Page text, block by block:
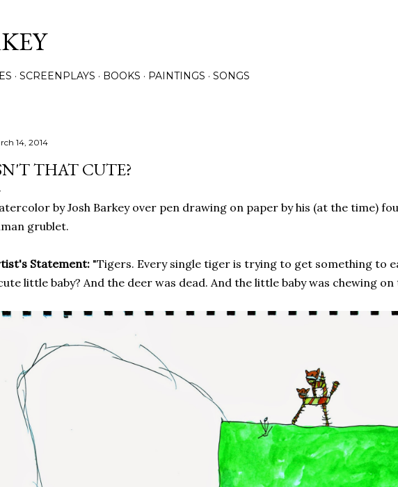
SCREENPLAYS BOOKS PAINTINGS SONGS
14, 2014
THAT CUTE?
by Josh Barkey over pen drawing on paper by his (at the time)
grublet.
Statement: "Tigers. Every single tiger is trying to get something to
little baby? And the deer was dead. And the little baby was chewing on